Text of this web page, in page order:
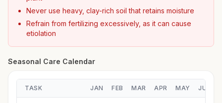
Never use heavy, clay-rich soil that retains moisture
Refrain from fertilizing excessively, as it can cause
etiolation
Seasonal Care Calendar
TASK JAN FEB MAR APR MAY JUN